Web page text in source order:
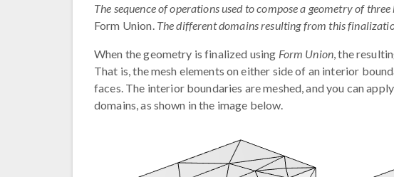
The sequence of operations used to compose a geometry of
Form Union. The different domains resulting from this
When the geometry is finalized using Form Union , the
That is, the mesh elements on either side of an interior
faces. The interior boundaries are meshed, and you can
domains, as shown in the image below.